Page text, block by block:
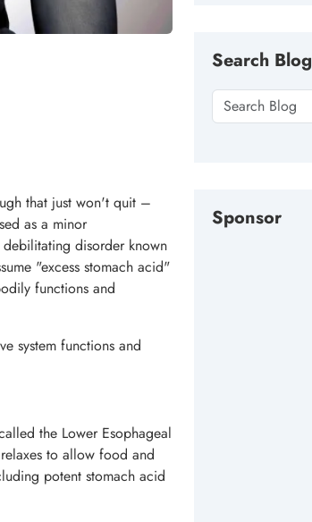
that just won't quit –
as a minor
disorder known
"excess stomach acid"
functions and
system functions and
the Lower Esophageal
to allow food and
potent stomach acid
Search Blog
Sponsor